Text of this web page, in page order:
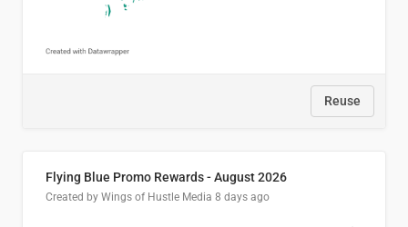
Reuse
Flying Blue Promo Rewards - August 2026
Created by Wings of Hustle Media 8 days ago